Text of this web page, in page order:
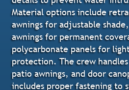
Material options include
awnings for adjustable
awnings for permanent
polycarbonate panels for
protection. The crew
patio awnings, and door
includes proper fastening to